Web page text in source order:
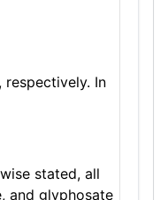
In
stated, all
and glyphosate